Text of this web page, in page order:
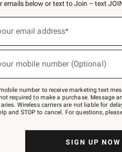
emails below or text to Join – text
email address*
mobile number (Optional)
number to receive marketing text
required to make a purchase. Message
Wireless carriers are not liable for
and STOP to cancel. For questions,
SIGN UP NOW